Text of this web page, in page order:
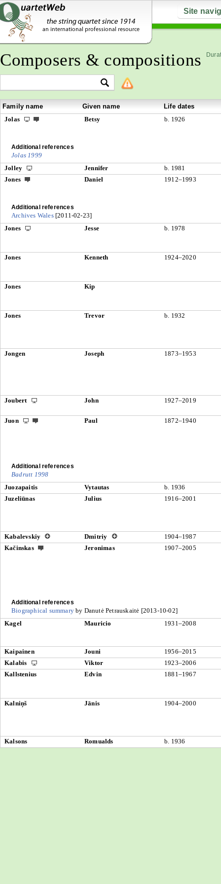
Site
Composers & compositions
Family name Given name
Life dates
Jolas
Betsy b. 1926
Additional references
Jolas 1999
Jolley
Jennifer
b. 1981
Jones
Daniel 1912–1993
Additional references
Archives Wales[2011-02-23]
Jones
Jesse b. 1978
Jones Kenneth 1924–2020
Jones Kip
Jones Trevor b. 1932
Jongen Joseph 1873–1953
Joubert John 1927–2019
Juon Paul 1872–1940
Additional references
Badrutt 1998
Juozapaitis
Vytautas
b. 1936
Juzeliūnas
Julius 1916–2001
Kabalevskiy Dmitriy
1904–1987
Kačinskas
Jeronimas 1907–2005
Additional references
Biographical summaryby Danutė Petrauskaitė [2013-10-02]
Kagel
Mauricio 1931–2008
Kaipainen Jouni
1956–2015
Kalabis
Viktor
1923–2006
Kallstenius
Edvin 1881–1967
Kalniņš Jānis 1904–2000
Kalsons Romualds b. 1936